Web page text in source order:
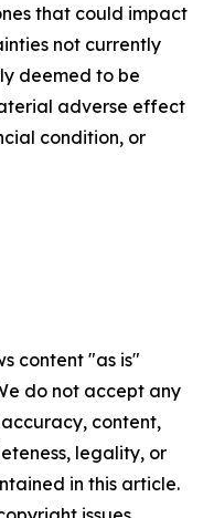
that could impact
not currently
deemed to be
adverse effect
condition, or
content "as is"
do not accept any
content,
legality, or
in this article.